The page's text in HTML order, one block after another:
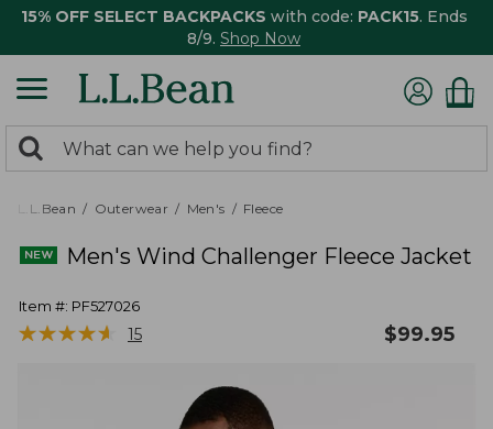
15% OFF SELECT BACKPACKS with code: PACK15. Ends
8/9. Shop Now
search
returned.
Search:
L.L.Bean Outerwear Men's Fleece
Men's Wind Challenger Fleece Jacket
Item #: PF527026
★★★★★
★★★★★ 15 $99.95